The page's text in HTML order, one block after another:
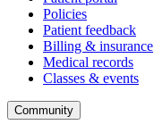
Policies
Patient feedback
Billing & insurance
Medical records
Classes & events
Community